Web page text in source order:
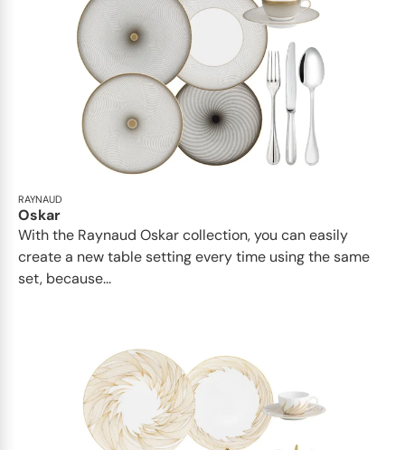
RAYNAUD
Oskar
With the Raynaud Oskar collection, you can easily
create a new table setting every time using the same
set, because...